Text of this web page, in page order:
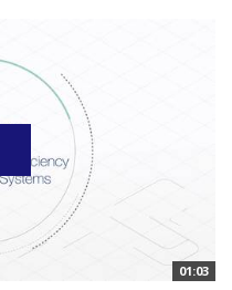
01:03